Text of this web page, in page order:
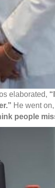
elaborated,
He went on,
people